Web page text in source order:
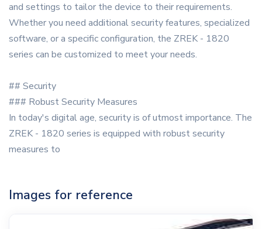
and settings to tailor the device to their requirements.
Whether you need additional security features, specialized
software, or a specific configuration, the ZREK - 1820
series can be customized to meet your needs.
## Security
### Robust Security Measures
In today's digital age, security is of utmost importance. The
ZREK - 1820 series is equipped with robust security
measures to
Images for reference